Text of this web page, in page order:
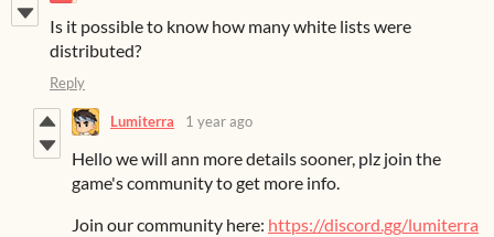
Is it possible to know how many white lists were
distributed?
Reply
Lumiterra 1 year ago
Hello we will ann more details sooner, plz join the
game's community to get more info.
Join our community here: https://discord.gg/lumiterra